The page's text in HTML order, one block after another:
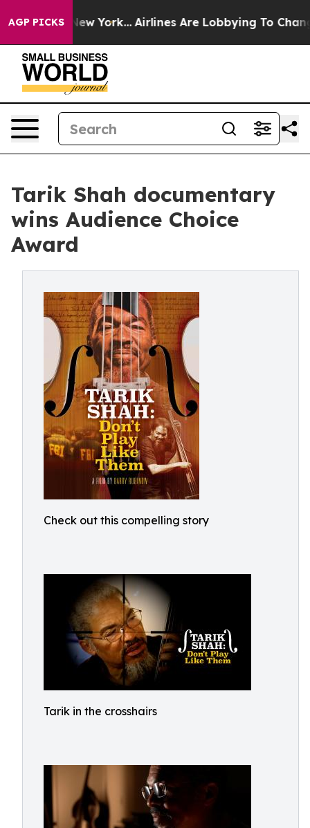
AGP PICKS
New York... Airlines Are Lobbying To Change
Tarik Shah documentary
wins Audience Choice
Award
Check out this compelling story
Tarik in the crosshairs